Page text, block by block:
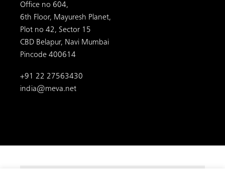
Office no 604,
6th Floor, Mayuresh Planet,
Plot no 42, Sector 15
CBD Belapur, Navi Mumbai
Pincode 400614
+91 22 27563430
india@meva.net